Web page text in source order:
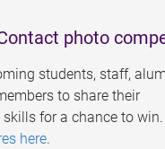
photo
students, staff,
to share their
for a chance to win.
here.